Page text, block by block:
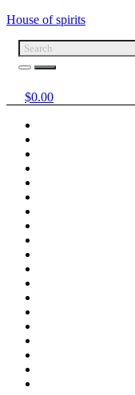
House of spirits
$0.00